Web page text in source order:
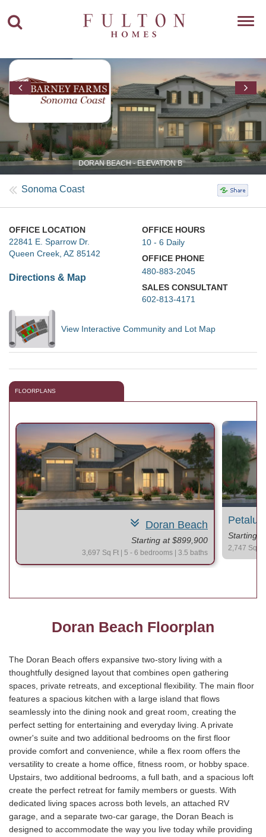
DORAN BEACH - ELEVATION B
Sonoma Coast
OFFICE LOCATION
22841 E. Sparrow Dr.
Queen Creek, AZ 85142
Directions & Map
OFFICE HOURS
10 - 6 Daily
OFFICE PHONE
480-883-2045
SALES CONSULTANT
602-813-4171
View Interactive Community and Lot Map
FLOORPLANS
Doran Beach
Starting at $899,900
3,697 Sq Ft | 5 - 6 bedrooms | 3.5 baths
Starting
2,747 Sq
Doran Beach Floorplan
The Doran Beach offers expansive two-story living with a
thoughtfully designed layout that combines open gathering
spaces, private retreats, and exceptional flexibility. The main floor
features a spacious kitchen with a large island that flows
seamlessly into the dining nook and great room, creating the
perfect setting for entertaining and everyday living. A private
owner's suite and two additional bedrooms on the first floor
provide comfort and convenience, while a flex room offers the
versatility to create a home office, fitness room, or hobby space.
Upstairs, two additional bedrooms, a full bath, and a spacious loft
create the perfect retreat for family members or guests. With
dedicated living spaces across both levels, an attached RV
garage, and a separate two-car garage, the Doran Beach is
designed to accommodate the way you live today while providing